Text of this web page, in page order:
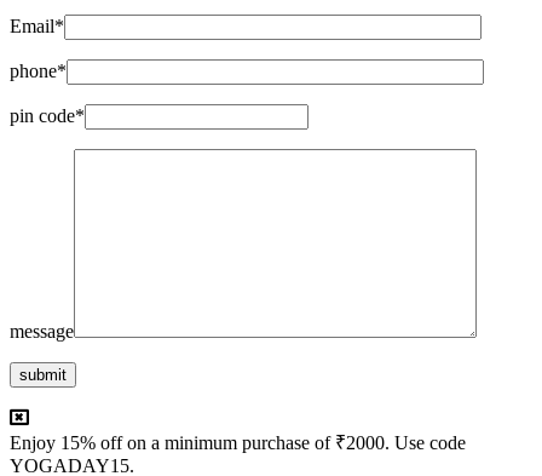
Email*
phone*
pin code*
message
submit
Enjoy 15% off on a minimum purchase of ₹2000. Use code
YOGADAY15.